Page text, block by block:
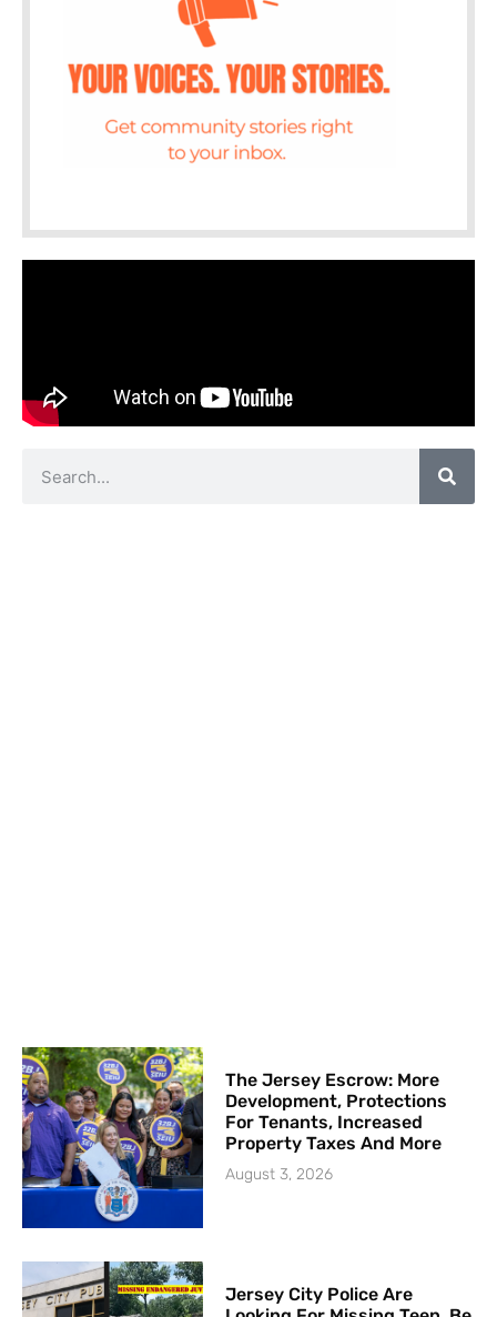
The Jersey Escrow: More
Development, Protections
For Tenants, Increased
Property Taxes And More
August 3, 2026
Jersey City Police Are